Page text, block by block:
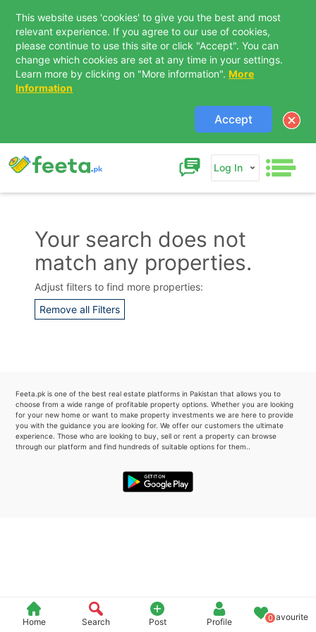
This website uses 'cookies' to give you the best and most
relevant experience. If you agree to our use of cookies,
please continue to use this site or click "Accept". You can
change which cookies are set at any time in your settings.
Learn more by clicking on "More information". More
Information
Accept
Log In
Home Search Post Profile 0Favourite
Your search does not
match any properties.
Adjust filters to find more properties:
Remove all Filters
Feeta.pk is one of the best real estate platforms in Pakistan that allows you to
choose from a wide range of profitable property options. Whether you are looking
for your new home or want to make property investments we are here to provide
you with the guidance you are looking for. We offer our customers the ultimate
experience. Those who are looking to buy, sell or rent a property can browse
through our platform and find hundreds of suitable options for them..
Contact Us